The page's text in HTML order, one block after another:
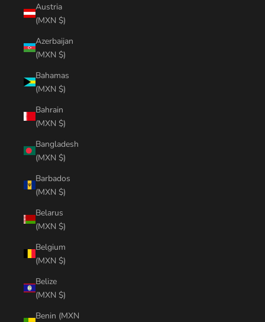
Austria
(MXN $)
Azerbaijan
(MXN $)
Bahamas
(MXN $)
Bahrain
(MXN $)
Bangladesh
(MXN $)
Barbados
(MXN $)
Belarus
(MXN $)
Belgium
(MXN $)
Belize
(MXN $)
Benin (MXN